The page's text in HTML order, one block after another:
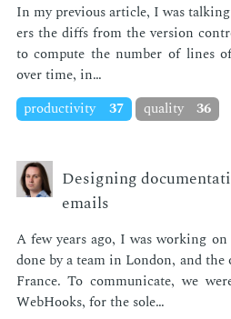
In my pre­vi­ous ar­ti­cle, I was
ers the diffs from the ver­sion
to com­pute the num­ber of lines
over time, in…
productivity
37 quality 36
Designing
emails
A few years ago, I was work­ing
done by a team in Lon­don, and the
France. To com­mu­ni­cate, we
Web­Hooks, for the sole…